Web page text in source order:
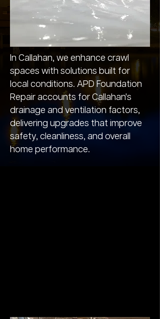
In Callahan, we enhance crawl
spaces with solutions built for
local conditions. APD Foundation
Repair accounts for Callahan's
drainage and ventilation factors,
delivering upgrades that improve
safety, cleanliness, and overall
home performance.